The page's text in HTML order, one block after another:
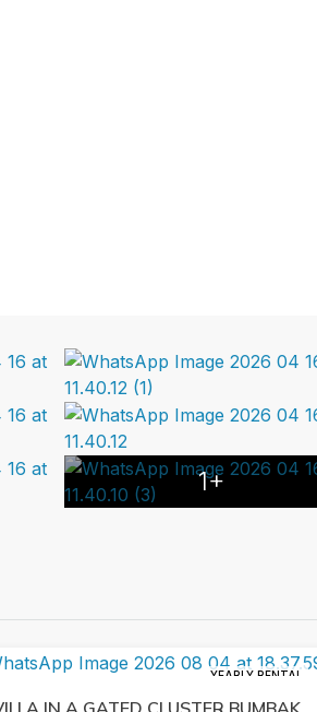
1+
YEARLY RENTAL
IN A GATED CLUSTER BUMBAK